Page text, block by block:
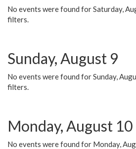
No events were found for Saturday,
filters.
Sunday, August 9
No events were found for Sunday,
filters.
Monday, August 10
No events were found for Monday,